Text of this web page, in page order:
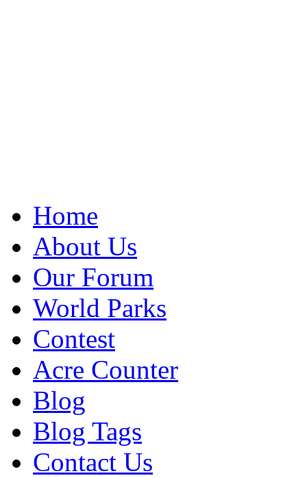
Home
About Us
Our Forum
World Parks
Contest
Acre Counter
Blog
Blog Tags
Contact Us